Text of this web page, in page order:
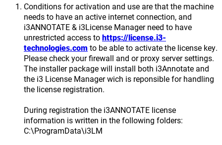
Conditions for activation and use are that the machine
needs to have an active internet connection, and
i3ANNOTATE & i3License Manager need to have
unrestricted access tohttps://license.i3-
technologies.com to be able to activate the license key.
Please check your firewall and or proxy server settings.
The installer package will install both i3Annotate and
the i3 License Manager wich is reponsible for handling
the license registration.
During registration the i3ANNOTATE license
information is written in the following folders:
C:\ProgramData\i3LM